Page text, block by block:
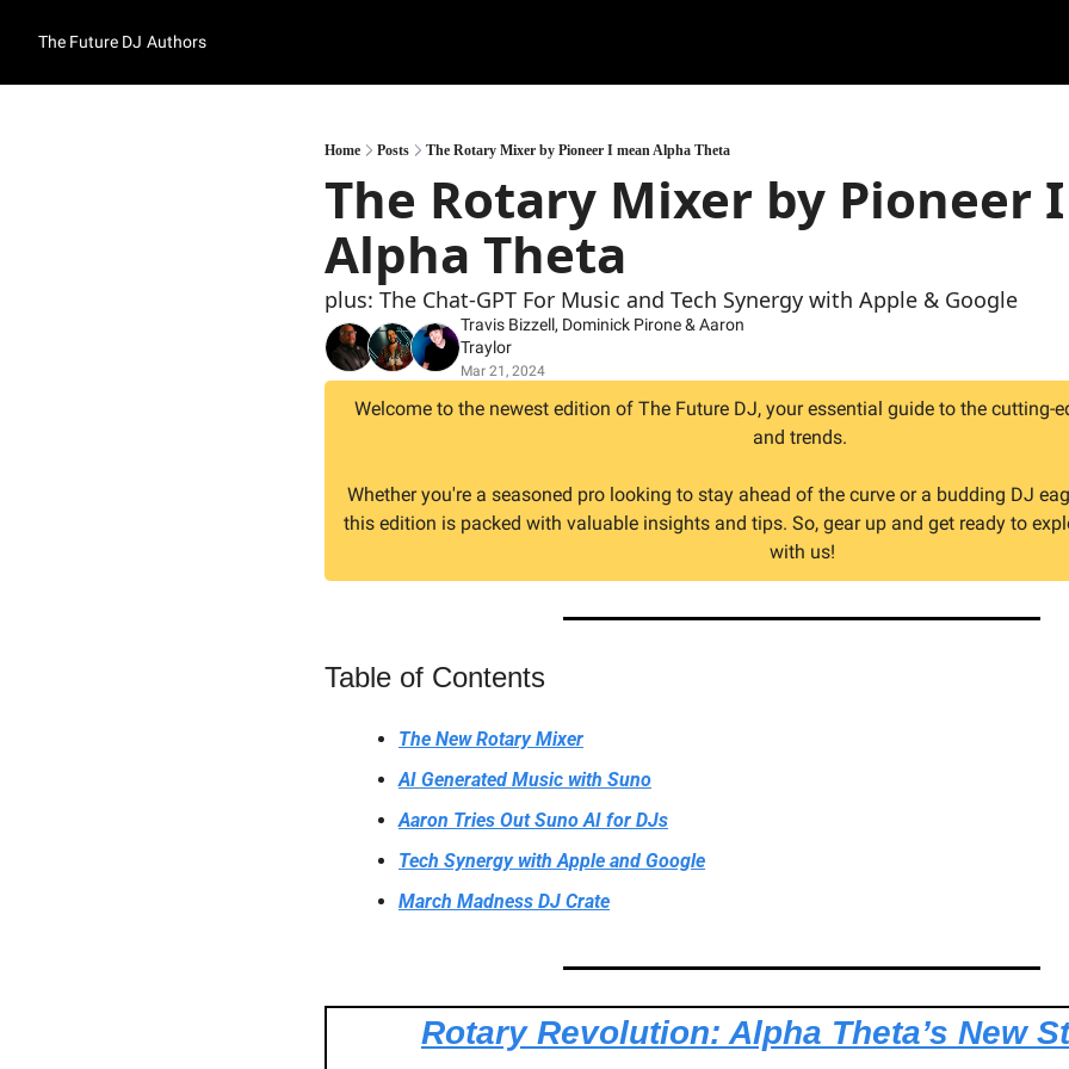
The Future DJ Authors
Home Posts The Rotary Mixer by Pioneer I mean Alpha Theta
The Rotary Mixer by Pioneer
Alpha Theta
plus: The Chat-GPT For Music and Tech Synergy with Apple & Google
Travis Bizzell, Dominick Pirone & Aaron
Traylor
Mar 21, 2024
Welcome to the newest edition of The Future DJ, your essential guide to the cutting-
and trends.
Whether you're a seasoned pro looking to stay ahead of the curve or a budding DJ
this edition is packed with valuable insights and tips. So, gear up and get ready to
with us!
Table of Contents
The New Rotary Mixer
AI Generated Music with Suno
Aaron Tries Out Suno AI for DJs
Tech Synergy with Apple and Google
March Madness DJ Crate
Rotary Revolution: Alpha Theta’s New